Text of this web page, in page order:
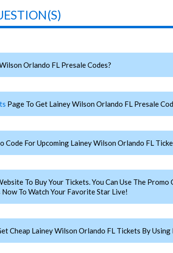
Orlando FL Presale Codes?
Page To Get Lainey Wilson Orlando FL Presale
Code For Upcoming Lainey Wilson Orlando FL
To Buy Your Tickets. You Can Use The
To Watch Your Favorite Star Live!
Cheap Lainey Wilson Orlando FL Tickets By